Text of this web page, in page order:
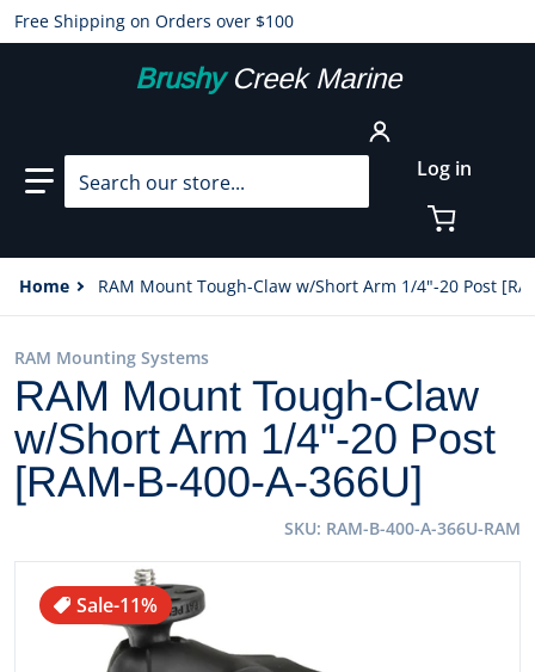
Free Shipping on Orders over $100
BrushyCreek Marine
Search our store... Log in
Home RAM Mount Tough-Claw w/Short Arm 1/4"-20 Post
Sale-11%
files/68053XL.jpg
RAM Mounting Systems
RAM Mount Tough-Claw
w/Short Arm 1/4"-20 Post
[RAM-B-400-A-366U]
SKU RAM-B-400-A-366U-RAM